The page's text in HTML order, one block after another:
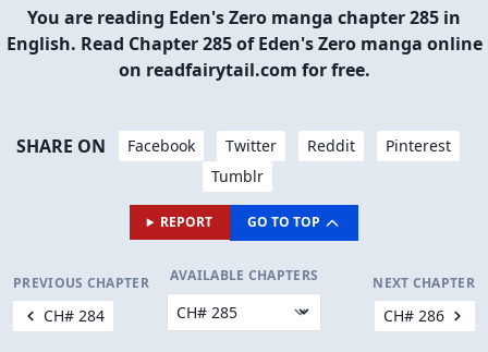
You are reading Eden's Zero manga chapter 285 in
English. Read Chapter 285 of Eden's Zero manga online
on readfairytail.com for free.
SHARE ON Facebook Twitter Reddit
Pinterest
Tumblr
REPORT GO TO TOP
PREVIOUS CHAPTER
CH# 284
AVAILABLE CHAPTERS NEXT CHAPTER
CH# 286